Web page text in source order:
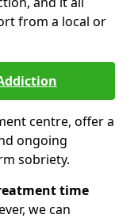
from a local or
centre, offer a
ongoing
sobriety.
time
we can